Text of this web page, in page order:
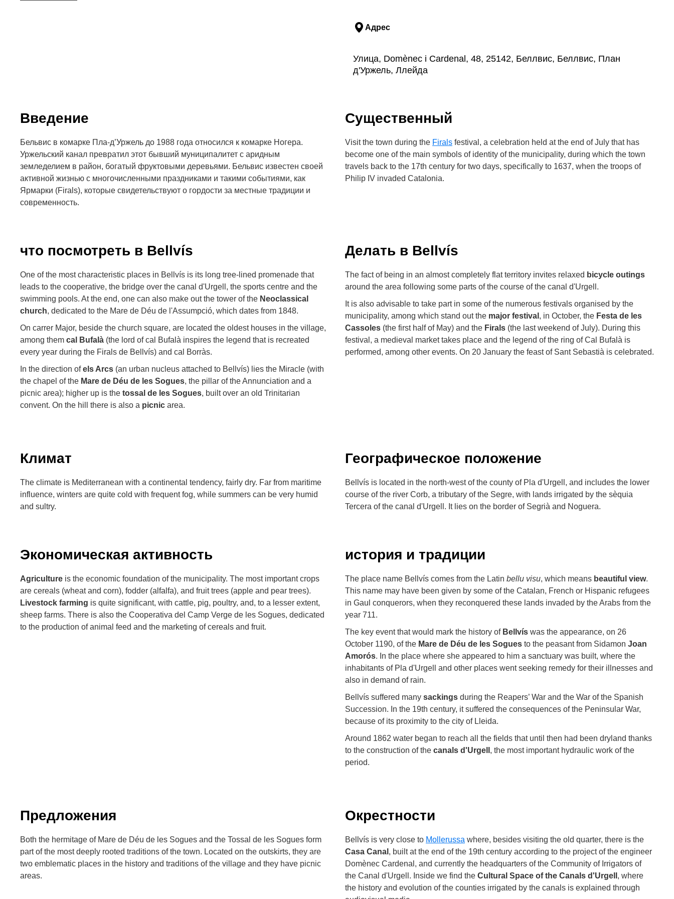
Адрес
Улица, Domènec i Cardenal, 48, 25142, Беллвис, Беллвис, План
д'Уржель, Ллейда
Введение
Бельвис в комарке Пла-д’Уржель до 1988 года относился к комарке Ногера.
Уржельский канал превратил этот бывший муниципалитет с аридным
земледелием в район, богатый фруктовыми деревьями. Бельвис известен своей
активной жизнью с многочисленными праздниками и такими событиями, как
Ярмарки (Firals), которые свидетельствуют о гордости за местные традиции и
современность.
Cущественный
Visit the town during the Firals festival, a celebration held at the end of July that has
become one of the main symbols of identity of the municipality, during which the town
travels back to the 17th century for two days, specifically to 1637, when the troops of
Philip IV invaded Catalonia.
что посмотреть в Bellvís
One of the most characteristic places in Bellvís is its long tree-lined promenade that
leads to the cooperative, the bridge over the canal d'Urgell, the sports centre and the
swimming pools. At the end, one can also make out the tower of the Neoclassical
church, dedicated to the Mare de Déu de l'Assumpció, which dates from 1848.
On carrer Major, beside the church square, are located the oldest houses in the village,
among them cal Bufalà (the lord of cal Bufalà inspires the legend that is recreated
every year during the Firals de Bellvís) and cal Borràs.
In the direction ofels Arcs (an urban nucleus attached to Bellvís) lies the Miracle (with
the chapel of the Mare de Déu de les Sogues, the pillar of the Annunciation and a
picnic area); higher up is the tossal de les Sogues, built over an old Trinitarian
convent. On the hill there is also a picnic area.
Делать в Bellvís
The fact of being in an almost completely flat territory invites relaxed bicycle outings
around the area following some parts of the course of the canal d'Urgell.
It is also advisable to take part in some of the numerous festivals organised by the
municipality, among which stand out the major festival , in October, the Festa de les
Cassoles (the first half of May) and the Firals (the last weekend of July). During this
festival, a medieval market takes place and the legend of the ring of Cal Bufalà is
performed, among other events. On 20 January the feast of Sant Sebastià is celebrated.
Климат
The climate is Mediterranean with a continental tendency, fairly dry. Far from maritime
influence, winters are quite cold with frequent fog, while summers can be very humid
and sultry.
Географическое положение
Bellvís is located in the north-west of the county of Pla d'Urgell, and includes the lower
course of the river Corb, a tributary of the Segre, with lands irrigated by the sèquia
Tercera of the canal d'Urgell. It lies on the border of Segrià and Noguera.
Экономическая активность
Agriculture is the economic foundation of the municipality. The most important crops
are cereals (wheat and corn), fodder (alfalfa), and fruit trees (apple and pear trees).
Livestock farming is quite significant, with cattle, pig, poultry, and, to a lesser extent,
sheep farms. There is also the Cooperativa del Camp Verge de les Sogues, dedicated
to the production of animal feed and the marketing of cereals and fruit.
история и традиции
The place name Bellvís comes from the Latin bellu visu, which means beautiful view.
This name may have been given by some of the Catalan, French or Hispanic refugees
in Gaul conquerors, when they reconquered these lands invaded by the Arabs from the
year 711.
The key event that would mark the history of Bellvís was the appearance, on 26
October 1190, of the Mare de Déu de les Sogues to the peasant from Sidamon Joan
Amorós. In the place where she appeared to him a sanctuary was built, where the
inhabitants of Pla d'Urgell and other places went seeking remedy for their illnesses and
also in demand of rain.
Bellvís suffered many sackings during the Reapers’ War and the War of the Spanish
Succession. In the 19th century, it suffered the consequences of the Peninsular War,
because of its proximity to the city of Lleida.
Around 1862 water began to reach all the fields that until then had been dryland thanks
to the construction of the canals d'Urgell , the most important hydraulic work of the
period.
Предложения
Both the hermitage of Mare de Déu de les Sogues and the Tossal de les Sogues form
part of the most deeply rooted traditions of the town. Located on the outskirts, they are
two emblematic places in the history and traditions of the village and they have picnic
areas.
Окрестности
Bellvís is very close to Mollerussa where, besides visiting the old quarter, there is the
Casa Canal , built at the end of the 19th century according to the project of the engineer
Domènec Cardenal, and currently the headquarters of the Community of Irrigators of
the Canal d'Urgell. Inside we find the Cultural Space of the Canals d'Urgell , where
the history and evolution of the counties irrigated by the canals is explained through